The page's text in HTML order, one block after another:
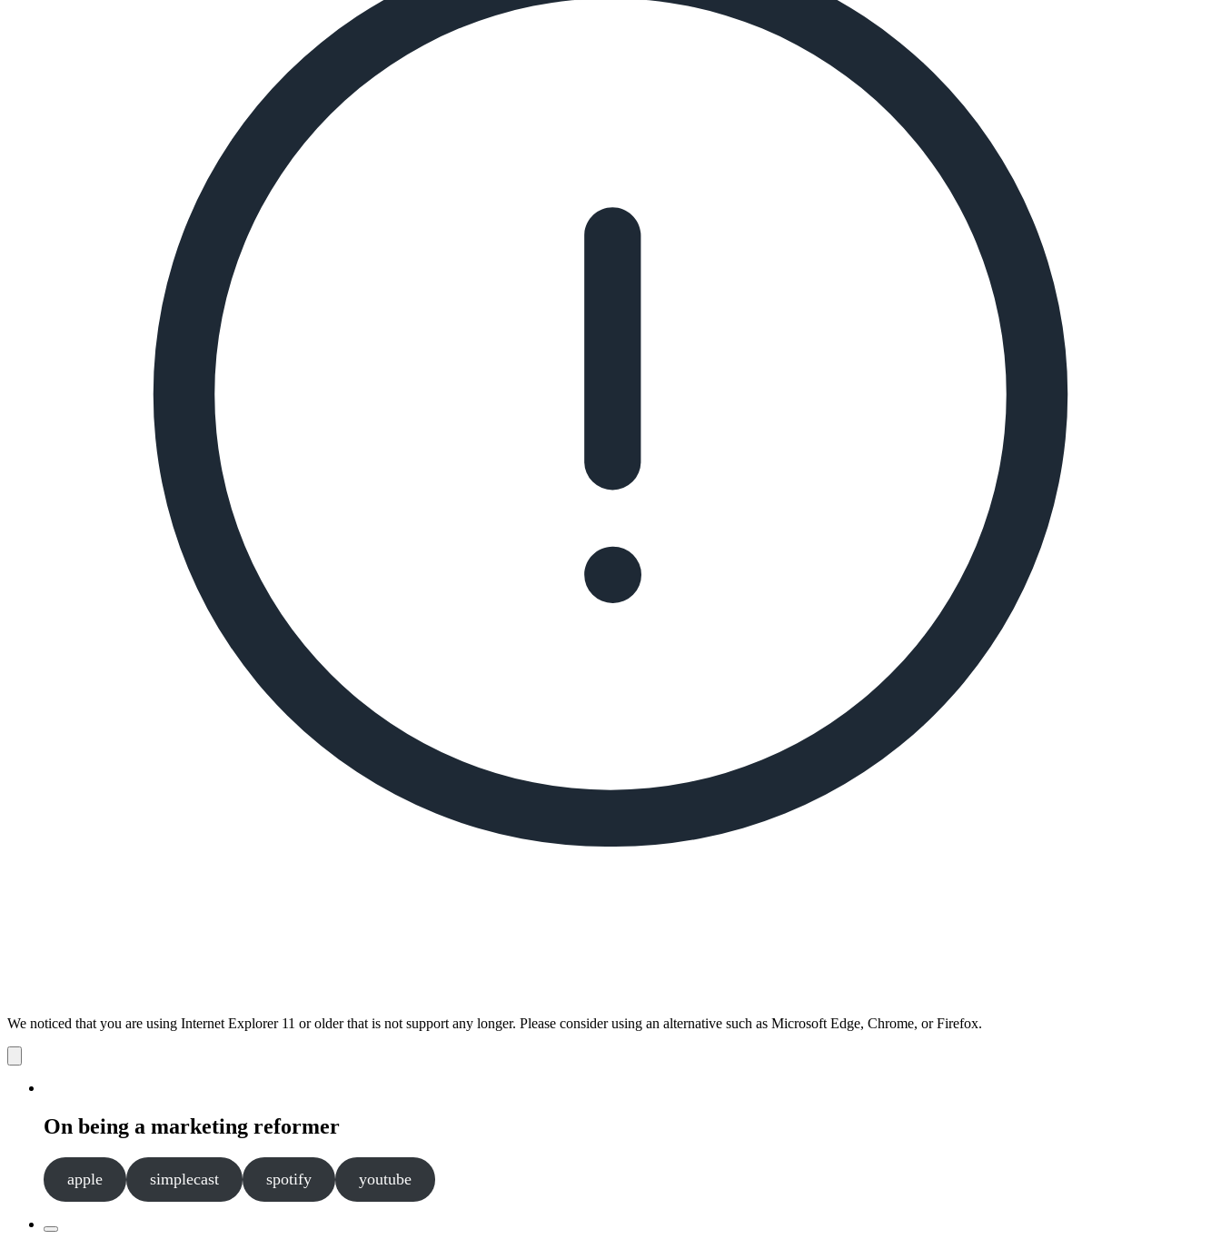
We noticed that you are using Internet Explorer 11 or older that is not support any longer. Please consider using an alternative such as Microsoft Edge, Chrome, or Firefox.
notification
On being a marketing reformer
apple simplecast spotify youtube